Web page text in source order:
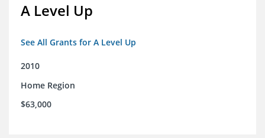
A Level Up
See All Grants for A Level Up
2010
Home Region
$63,000